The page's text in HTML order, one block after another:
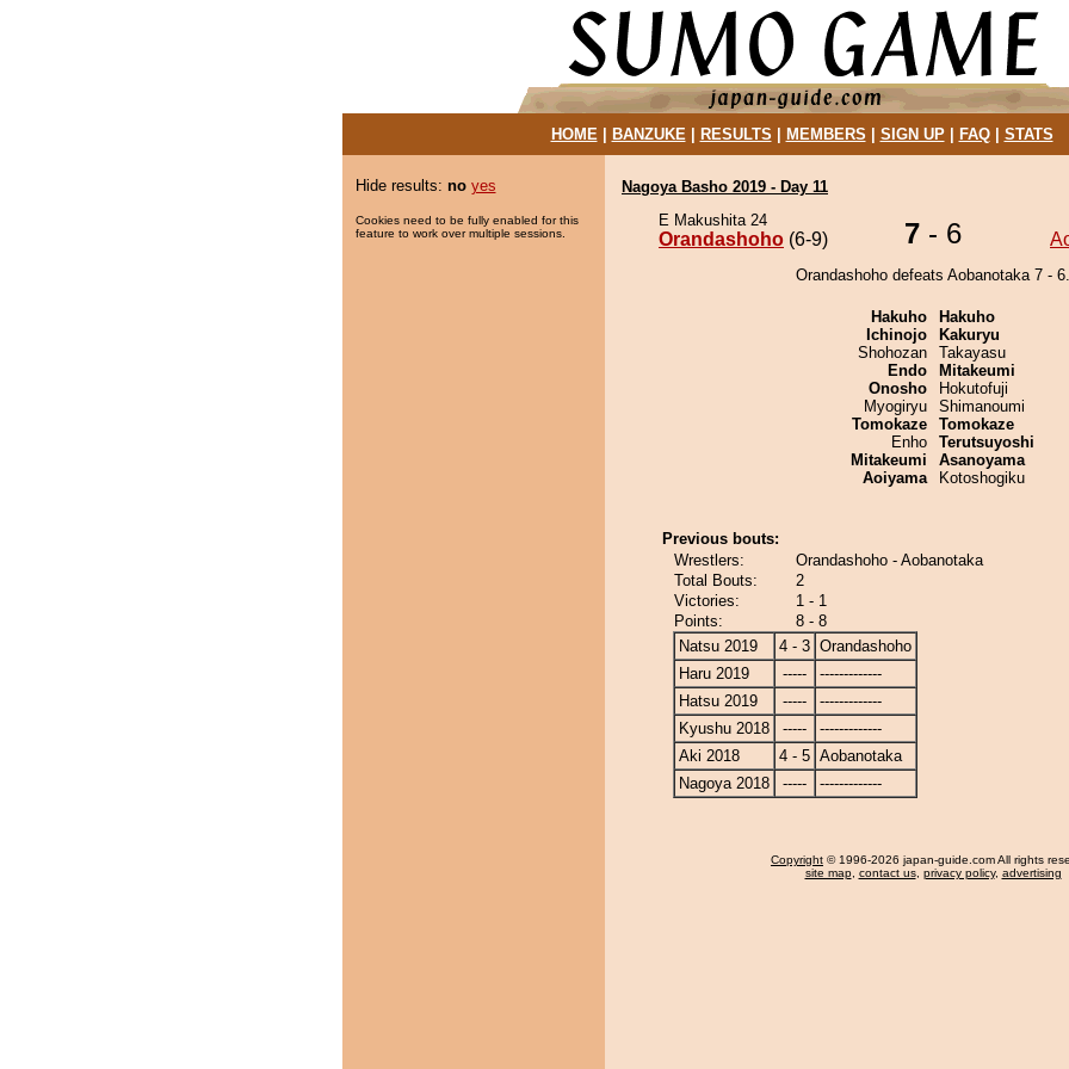
HOME| BANZUKE| RESULTS MEMBERS SIGN UP| FAQ| STATS
Hide results: no yes
Cookies need to be fully enabled for this
feature to work over multiple sessions.
Nagoya Basho 2019 - Day 11
E Makushita 24
Orandashoho (6-9) 7 - 6
Orandashoho defeats Aobanotaka 7 - 6.
Hakuho
Ichinojo
Shohozan
Endo
Onosho
Myogiryu
Tomokaze
Enho
Mitakeumi
Aoiyama
Hakuho
Kakuryu
Takayasu
Mitakeumi
Hokutofuji
Shimanoumi
Tomokaze
Terutsuyoshi
Asanoyama
Kotoshogiku
Previous bouts:
Wrestlers:
Orandashoho - Aobanotaka
Total Bouts:
2
Victories:
1 - 1
Points:
8 - 8
Natsu 2019
4 - 3 Orandashoho
Haru 2019
-----
-------------
Hatsu 2019
-----
-------------
Kyushu 2018
-----
-------------
Aki 2018
4 - 5 Aobanotaka
Nagoya 2018
----- -------------
Copyright © 1996-2026 japan-guide.com All rights
site map, contact us, privacy policy, advertising